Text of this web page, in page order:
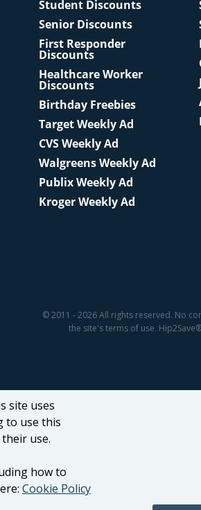
Student Discounts
Senior Discounts
First Responder
Discounts
Healthcare Worker
Discounts
Birthday Freebies
Target Weekly Ad
CVS Weekly Ad
Walgreens Weekly Ad
Publix Weekly Ad
Kroger Weekly Ad
© 2011 - 2026 All rights reserved. No
the site's terms of use.
site uses
to use this
use.
how to
Cookie Policy